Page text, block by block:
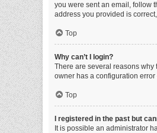
you were sent an email, follow
address you provided is
Top
Why can’t I login?
There are several reasons why
owner has a configuration
Top
I registered in the past but
It is possible an administrator